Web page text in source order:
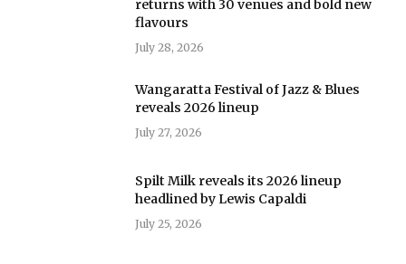
returns with 30 venues and bold new
flavours
July 28, 2026
Wangaratta Festival of Jazz & Blues
reveals 2026 lineup
July 27, 2026
Spilt Milk reveals its 2026 lineup
headlined by Lewis Capaldi
July 25, 2026